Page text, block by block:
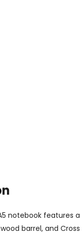
notebook features
barrel, and